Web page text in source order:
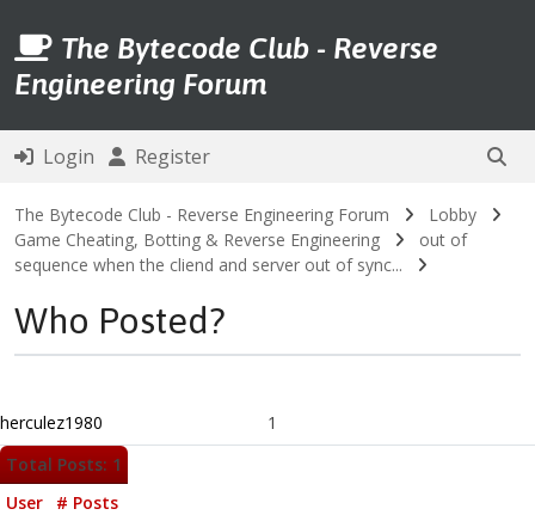
The Bytecode Club - Reverse
Engineering Forum
Login Register
The Bytecode Club - Reverse Engineering Forum
Lobby
Game Cheating, Botting & Reverse Engineering
out of
sequence when the cliend and server out of sync...
Who Posted?
herculez1980
1
Total Posts: 1
User
# Posts